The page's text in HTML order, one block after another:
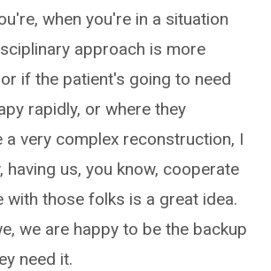
when you're in a situation
approach is more
if the patient's going to need
rapidly, or where they
a very complex reconstruction, I
having us, you know, cooperate
with those folks is a great idea.
we are happy to be the backup
need it.